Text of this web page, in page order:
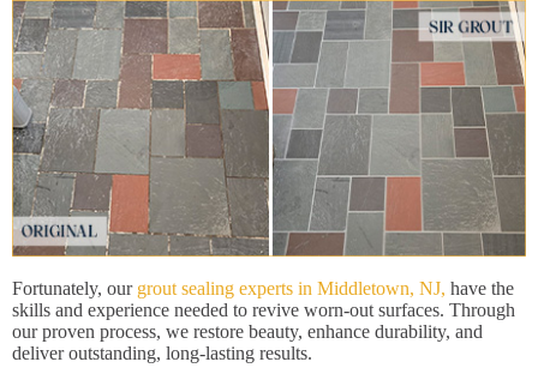
Fortunately, our grout sealing experts in Middletown, NJ, have the
skills and experience needed to revive worn-out surfaces. Through
our proven process, we restore beauty, enhance durability, and
deliver outstanding, long-lasting results.